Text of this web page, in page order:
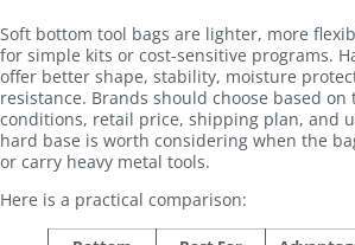
Soft bottom tool bags are lighter, more
for simple kits or cost-sensitive programs.
offer better shape, stability, moisture
resistance. Brands should choose based
conditions, retail price, shipping plan, and
hard base is worth considering when the
or carry heavy metal tools.
Here is a practical comparison: